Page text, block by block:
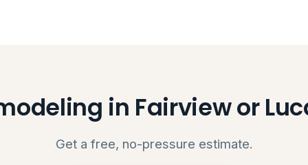
in Fairview or
Get a free, no-pressure estimate.